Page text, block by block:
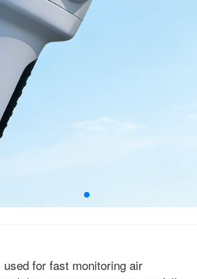
for fast monitoring air